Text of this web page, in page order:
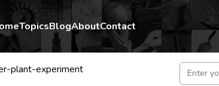
TopicsBlogAboutContact
plant-experiment